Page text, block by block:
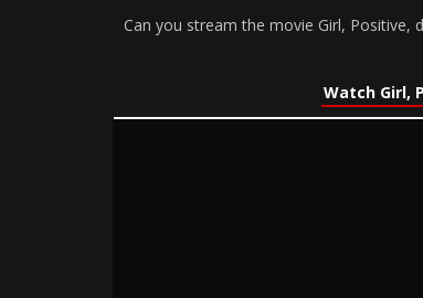
Can you stream the movie Girl, Positive,
Watch Girl,